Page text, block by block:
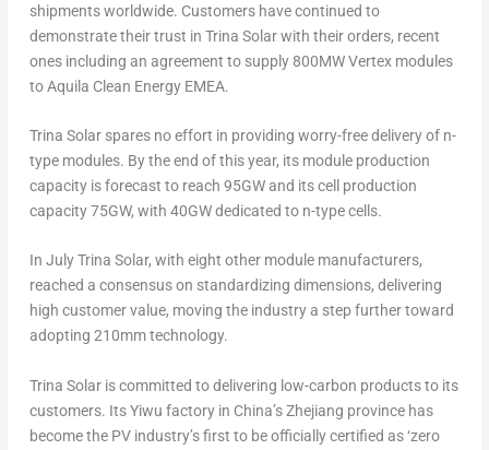
shipments worldwide. Customers have continued to
demonstrate their trust in Trina Solarwith their orders, recent
ones including an agreement to supply 800MW Vertex modules
to Aquila Clean Energy EMEA.
Trina Solarspares no effort in providing worry-free delivery of n-
type modules. By the end of this year, its module production
capacity is forecast to reach 95GW and its cell production
capacity 75GW, with 40GW dedicated to n-type cells.
In July Trina Solar, with eight other module manufacturers,
reached a consensus on standardizing dimensions, delivering
high customer value, moving the industry a step further toward
adopting 210mm technology.
Trina Solaris committed to delivering low-carbon products to its
customers. Its Yiwu factory in China’s Zhejiang province has
become the PV industry’s first to be officially certified as ‘zero